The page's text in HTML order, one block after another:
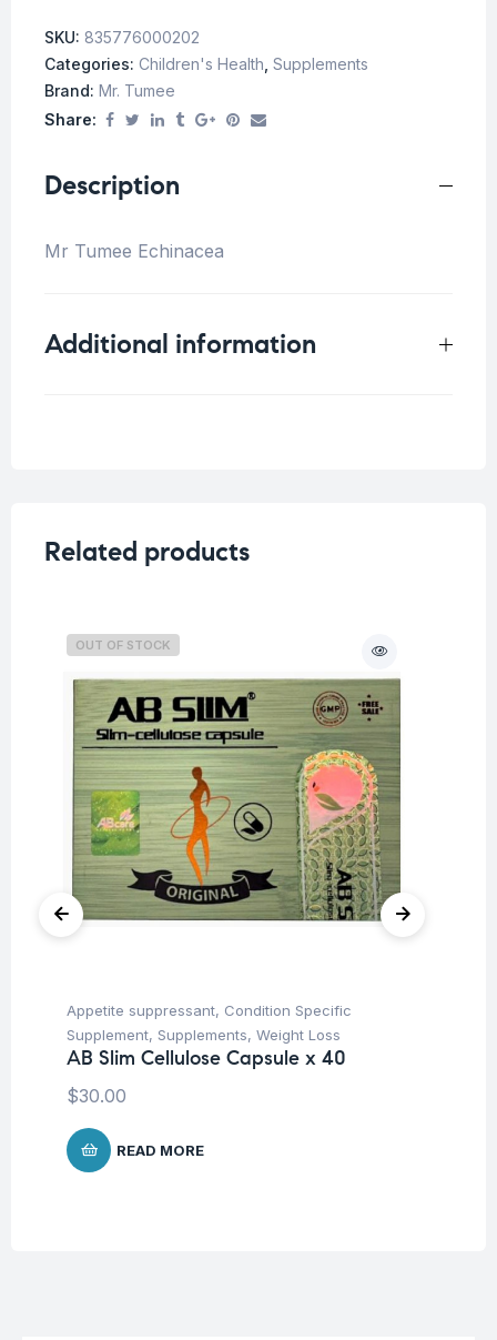
SKU: 835776000202
Categories: Children's Health Supplements
Brand: Mr. Tumee
Share:
Description
Mr Tumee Echinacea
Additional information
Related products
OUT OF STOCK
Appetite suppressant, Condition Specific
Supplement, Supplements, Weight Loss
AB Slim Cellulose Capsule x 40
$30.00
READ MORE